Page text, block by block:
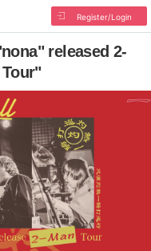
Register/Login
released 2-